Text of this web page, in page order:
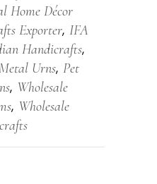
Home Décor
Exporter, IFA
Handicrafts,
Urns, Pet
, Wholesale
, Wholesale